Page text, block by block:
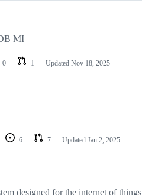
MI
0 1 Updated Nov 18, 2025
6 7 Updated Jan 2, 2025
designed for the internet of things